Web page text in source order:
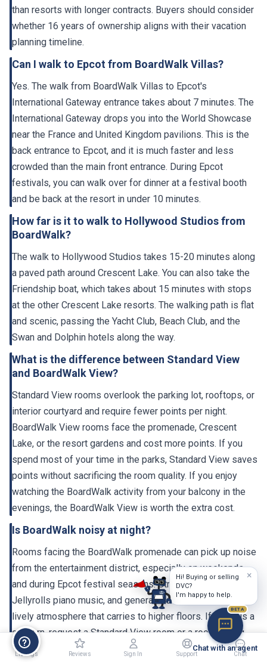
Listings Reviews Sign In Support Chat
than resorts with longer contracts. Buyers should consider
whether 16 years of ownership aligns with their vacation
planning timeline.
Can I walk to Epcot from BoardWalk Villas?
Yes. The walk from BoardWalk Villas to Epcot's
International Gateway entrance takes about 7 minutes. The
International Gateway drops you into the World Showcase
near the France and United Kingdom pavilions. This is the
back entrance to Epcot, and it is much faster and less
crowded than the main front entrance. During Epcot
festivals, you can walk over for dinner at a festival booth
and be back at the resort in under 10 minutes.
How far is it to walk to Hollywood Studios from
BoardWalk?
The walk to Hollywood Studios takes 15-20 minutes along
a paved path around Crescent Lake. You can also take the
Friendship boat, which takes about 15 minutes with stops
at the other Crescent Lake resorts. The walking path is flat
and scenic, passing the Yacht Club, Beach Club, and the
Swan and Dolphin hotels along the way.
What is the difference between Standard View
and BoardWalk View?
Standard View rooms overlook the parking lot, rooftops, or
interior courtyard and require fewer points per night.
BoardWalk View rooms face the promenade, Crescent
Lake, or the resort gardens and cost more points. If you
spend most of your time in the parks, Standard View saves
points without sacrificing the room quality. If you enjoy
watching the BoardWalk activity from your balcony in the
evenings, the BoardWalk View is worth the extra cost.
Is BoardWalk noisy at night?
Rooms facing the BoardWalk promenade can pick up noise
from the entertainment district, especially on weekends
and during Epcot festival seasons. Street performers,
Jellyrolls piano music, and general crowd activity create a
lively atmosphere that carries to higher floors. If noise is a
concern, request a Standard View room or a room facing
the garden/courtyard side. The 2023-2024 renovation
×
Hi! Buying or selling
DVC?
I'm happy to help.
BETA
Chat with an agent